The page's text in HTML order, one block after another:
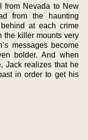
from Nevada to New
from the haunting
at each crime
the killer mounts very
messages become
bolder. And when
Jack realizes that he
in order to get his